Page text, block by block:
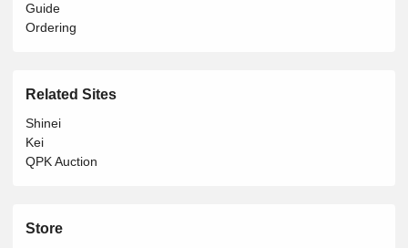
Guide
Ordering
Related Sites
Shinei
Kei
QPK Auction
Store